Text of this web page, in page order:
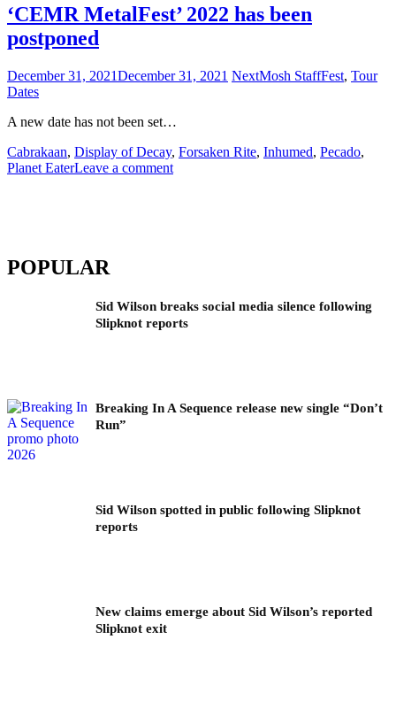
‘CEMR MetalFest’ 2022 has been
postponed
December 31, 2021December 31, 2021 NextMosh StaffFest, Tour
Dates
A new date has not been set…
Cabrakaan, Display of Decay, Forsaken Rite, Inhumed, Pecado,
Planet EaterLeave a comment
POPULAR
Sid Wilson breaks social media silence following
Slipknot reports
Breaking In A Sequence release new single “Don’t
Run”
Sid Wilson spotted in public following Slipknot
reports
New claims emerge about Sid Wilson’s reported
Slipknot exit